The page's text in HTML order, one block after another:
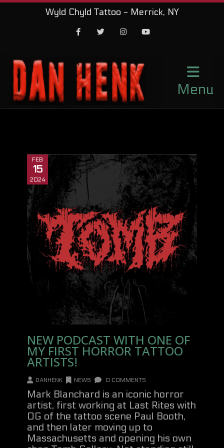
Wyld Chyld Tattoo - Merrick, NY
Menu
FEB
15
2024
NEW PODCAST WITH ONE OF
MY FIRST HORROR TATTOO
ARTISTS!
DANHENK NEWS 0 COMMENTS
Mark Blanchard is an iconic horror
artist, first working at Last Rites with
OG of the tattoo scene Paul Booth,
and then later moving up to
Massachusetts and opening his own